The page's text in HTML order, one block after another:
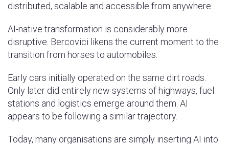
distributed, scalable and accessible from anywhere.
AI-native transformation is considerably more
disruptive. Bercovici likens the current moment to the
transition from horses to automobiles.
Early cars initially operated on the same dirt roads.
Only later did entirely new systems of highways, fuel
stations and logistics emerge around them. AI
appears to be following a similar trajectory.
Today, many organisations are simply inserting AI into